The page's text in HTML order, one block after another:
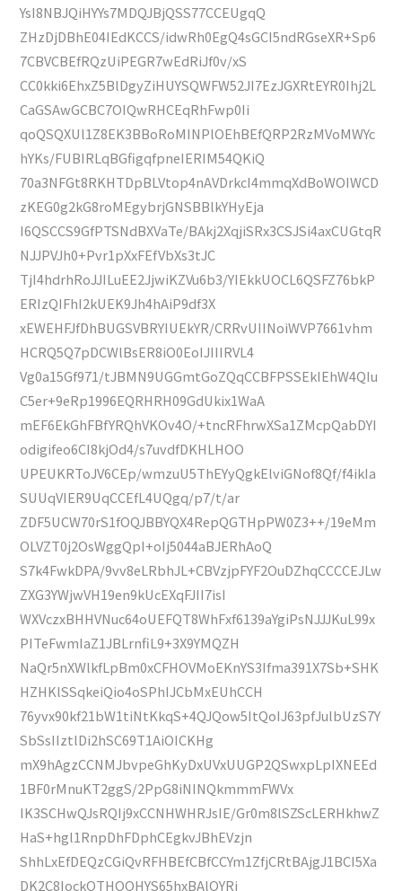
YsI8NBJQiHYYs7MDQJBjQSS77CCEUgqQ
ZHzDjDBhE04IEdKCCS/idwRh0EgQ4sGCI5ndRGseXR+Sp6
7CBVCBEfRQzUiPEGR7wEdRiJf0v/xS
CC0kki6EhxZ5BlDgyZiHUYSQWFW52JI7EzJGXRtEYR0Ihj2L
CaGSAwGCBC7OIQwRHCEqRhFwp0Ii
qoQSQXUl1Z8EK3BBoRoMINPlOEhBEfQRP2RzMVoMWYc
hYKs/FUBIRLqBGfigqfpneIERIM54QKiQ
70a3NFGt8RKHTDpBLVtop4nAVDrkcI4mmqXdBoWOIWCD
zKEG0g2kG8roMEgybrjGNSBBlkYHyEja
I6QSCCS9GfPTSNdBXVaTe/BAkj2XqjiSRx3CSJSi4axCUGtqR
NJJPVJh0+Pvr1pXxFEfVbXs3tJC
TjI4hdrhRoJJILuEE2JjwiKZVu6b3/YIEkkUOCL6QSFZ76bkP
ERIzQIFhI2kUEK9Jh4hAiP9df3X
xEWEHFJfDhBUGSVBRYIUEkYR/CRRvUIINoiWVP7661vhm
HCRQ5Q7pDCWlBsER8iO0EoIJIIIRVL4
Vg0a15Gf971/tJBMN9UGGmtGoZQqCCBFPSSEkIEhW4QIu
C5er+9eRp1996EQRHRH09GdUkix1WaA
mEF6EkGhFBfYRQhVKOv4O/+tncRFhrwXSa1ZMcpQabDYI
odigifeo6CI8kjOd4/s7uvdfDKHLHOO
UPEUKRToJV6CEp/wmzuU5ThEYyQgkElviGNof8Qf/f4ikIa
SUUqVIER9UqCCEfL4UQgq/p7/t/ar
ZDF5UCW70rS1fOQJBBYQX4RepQGTHpPW0Z3++/19eMm
OLVZT0j2OsWggQpI+oIj5044aBJERhAoQ
S7k4FwkDPA/9vv8eLRbhJL+CBVzjpFYF2OuDZhqCCCCEJLw
ZXG3YWjwVH19en9kUcEXqFJII7isI
WXVczxBHHVNuc64oUEFQT8WhFxf6139aYgiPsNJJJKuL99x
PITeFwmIaZ1JBLrnfiL9+3X9YMQZH
NaQr5nXWlkfLpBm0xCFHOVMoEKnYS3Ifma391X7Sb+SHK
HZHKlSSqkeiQio4oSPhIJCbMxEUhCCH
76yvx90kf21bW1tiNtKkqS+4QJQow5ItQoIJ63pfJulbUzS7Y
SbSsIIztlDi2hSC69T1AiOICKHg
mX9hAgzCCNMJbvpeGhKyDxUVxUUGP2QSwxpLpIXNEEd
1BF0rMnuKT2ggS/2PpG8iNINQkmmmFWVx
IK3SCHwQJsRQIj9xCCNHWHRJsIE/Gr0m8lSZScLERHkhwZ
HaS+hgl1RnpDhFDphCEgkvJBhEVzjn
ShhLxEfDEQzCGiQvRFHBEfCBfCCYm1ZfjCRtBAjgJ1BCI5Xa
DK2C8IockOTHOOHYS65hxBAlQYRj